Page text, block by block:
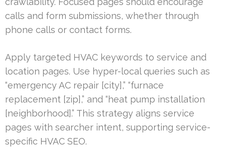
calls and form submissions, whether through
phone calls or contact forms.
Apply targeted HVAC keywords to service and
location pages. Use hyper-local queries such as
“emergency AC repair [city],” “furnace
replacement [zip],” and “heat pump installation
[neighborhood].” This strategy aligns service
pages with searcher intent, supporting service-
specific HVAC SEO.